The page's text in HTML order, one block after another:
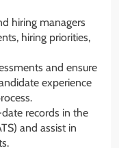
hiring managers
hiring priorities,
and ensure
experience
records in the
and assist in